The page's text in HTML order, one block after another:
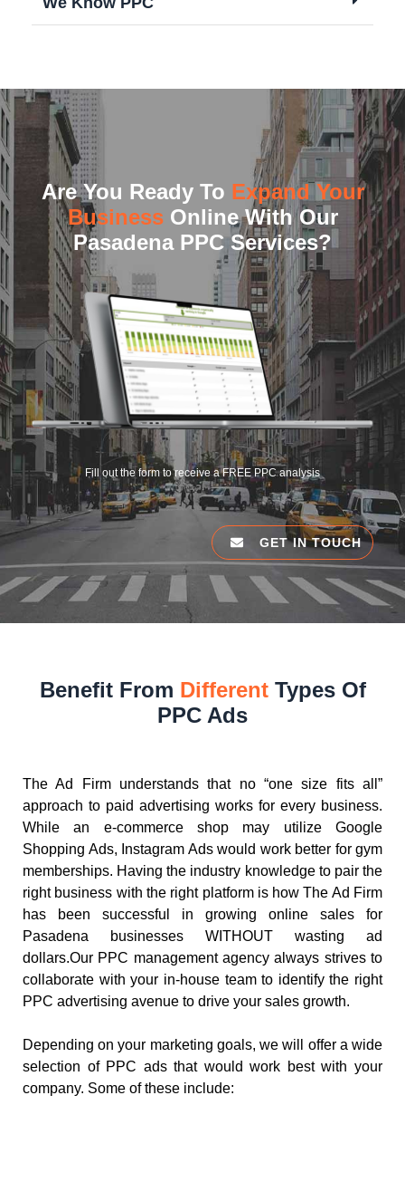
Are You Ready To Expand Your
BusinessOnline With Our
Pasadena PPC Services?
Fill out the form to receive a FREE PPC analysis
GET IN TOUCH
Benefit From Different Types Of
PPC Ads
The Ad Firm understands that no “one size fits all”
approach to paid advertising works for every business.
While an e-commerce shop may utilize Google
Shopping Ads, Instagram Ads would work better for gym
memberships. Having the industry knowledge to pair the
right business with the right platform is how The Ad Firm
has been successful in growing online sales for
Pasadena businesses WITHOUT wasting ad
dollars.Our PPC management agency always strives to
collaborate with your in-house team to identify the right
PPC advertising avenue to drive your sales growth.
Depending on your marketing goals, we will offer a wide
selection of PPC ads that would work best with your
company. Some of these include: